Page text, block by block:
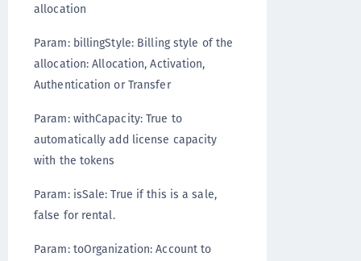
allocation
Param: billingStyle: Billing style of the
allocation: Allocation, Activation,
Authentication or Transfer
Param: withCapacity: True to
automatically add license capacity
with the tokens
Param: isSale: True if this is a sale,
false for rental.
Param: toOrganization: Account to